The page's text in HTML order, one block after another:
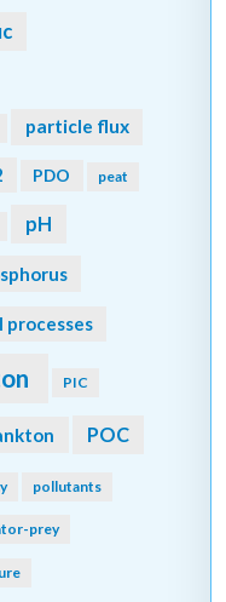
particle flux
PDO peat
pH
processes
PIC
POC
pollutants
prey